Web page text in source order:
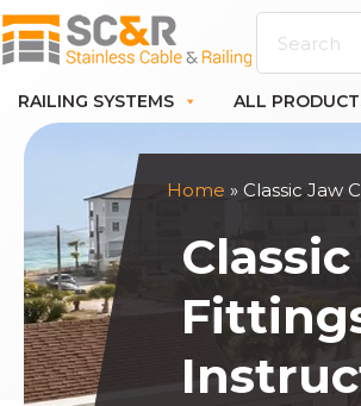
RAILING SYSTEMS ALL
Home » Classic Jaw